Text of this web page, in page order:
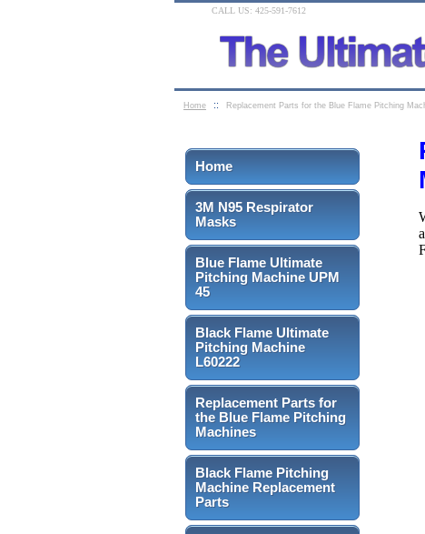
Home
3M N95 Respirator
Masks
Blue Flame Ultimate
Pitching Machine UPM
45
Black Flame Ultimate
Pitching Machine
L60222
Replacement Parts for
the Blue Flame Pitching
Machines
Black Flame Pitching
Machine Replacement
Parts
CALL US: 425-591-7612
Home :: Replacement Parts for the Blue Flame Pitching